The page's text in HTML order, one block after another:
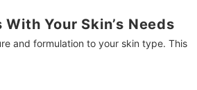
Your Skin’s Needs
and formulation to your skin type. This